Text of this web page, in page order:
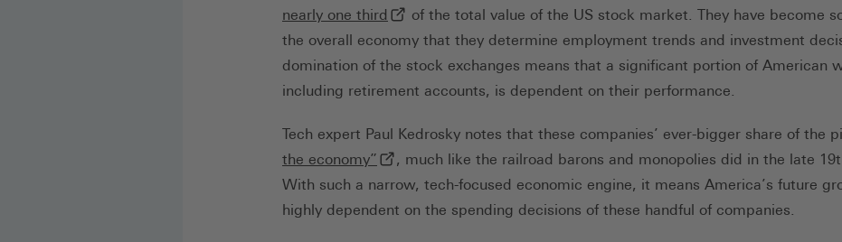
nearly one third (externer Link, öffnet in neuem Tab)
of the total value of the US stock market. They have become
the overall economy that they determine employment trends and investment
domination of the stock exchanges means that a significant portion of American
including retirement accounts, is dependent on their performance.
Tech expert Paul Kedrosky notes that these companies’ ever-bigger share of the
the economy” (externer Link, öffnet in neuem Tab)
, much like the railroad barons and monopolies did in the late
With such a narrow, tech-focused economic engine, it means America’s future
highly dependent on the spending decisions of these handful of companies.